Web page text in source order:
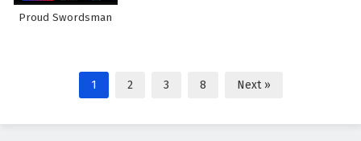
Proud Swordsman
1 2 3 8 Next »